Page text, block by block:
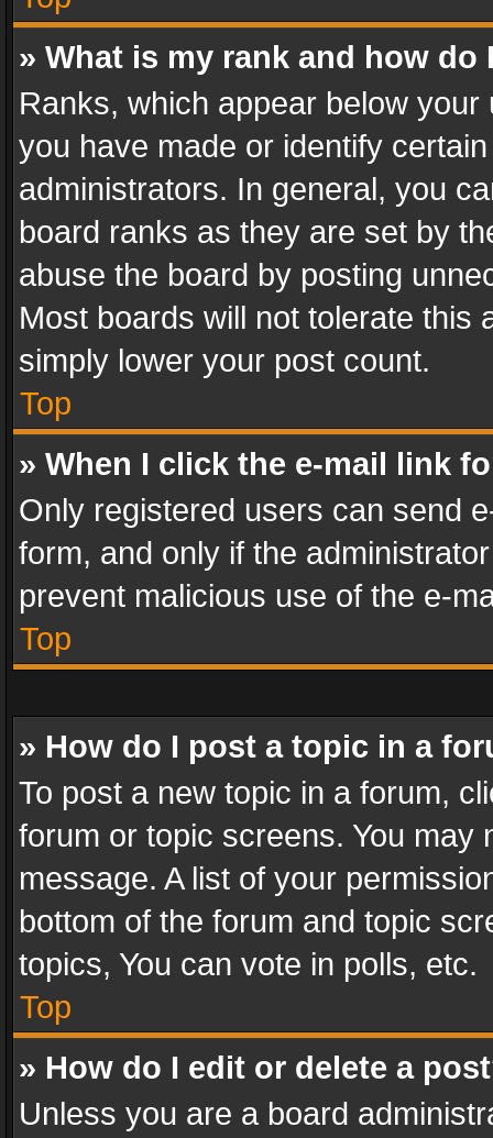
» What is my rank and how do
Ranks, which appear below
you have made or identify
administrators. In general, you
board ranks as they are set by
abuse the board by posting
Most boards will not tolerate this
simply lower your post count.
Top
» When I click the e-mail link
Only registered users can send
form, and only if the
prevent malicious use of the e-
Top
» How do I post a topic in a
To post a new topic in a forum,
forum or topic screens. You
message. A list of your
bottom of the forum and topic
topics, You can vote in polls, etc.
Top
» How do I edit or delete a
Unless you are a board